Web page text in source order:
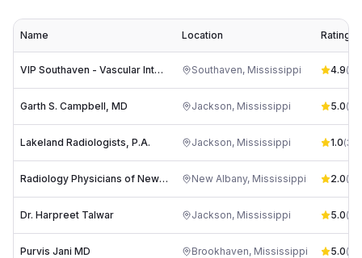
Name Location Rating
VIP Southaven - Vascular Interventional Physicians Southaven, Mississippi 4.9(
Garth S. Campbell, MD Jackson, Mississippi 5.0(
Lakeland Radiologists, P.A. Jackson, Mississippi 1.0(34
Radiology Physicians of New Albany PLLC New Albany, Mississippi 2.0(
Dr. Harpreet Talwar Jackson, Mississippi 5.0(
Purvis Jani MD Brookhaven, Mississippi 5.0(